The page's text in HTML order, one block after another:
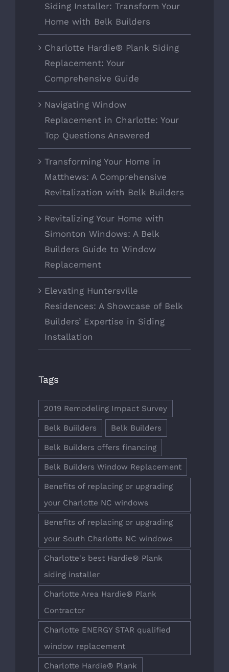
Siding Installer: Transform Your
Home with Belk Builders
Charlotte Hardie® Plank Siding
Replacement: Your
Comprehensive Guide
Navigating Window
Replacement in Charlotte: Your
Top Questions Answered
Transforming Your Home in
Matthews: A Comprehensive
Revitalization with Belk Builders
Revitalizing Your Home with
Simonton Windows: A Belk
Builders Guide to Window
Replacement
Elevating Huntersville
Residences: A Showcase of Belk
Builders’ Expertise in Siding
Installation
Tags
2019 Remodeling Impact Survey
Belk Buiilders Belk Builders
Belk Builders offers financing
Belk Builders Window Replacement
Benefits of replacing or upgrading
your Charlotte NC windows
Benefits of replacing or upgrading
your South Charlotte NC windows
Charlotte's best Hardie® Plank
siding installer
Charlotte Area Hardie® Plank
Contractor
Charlotte ENERGY STAR qualified
window replacement
Charlotte Hardie® Plank